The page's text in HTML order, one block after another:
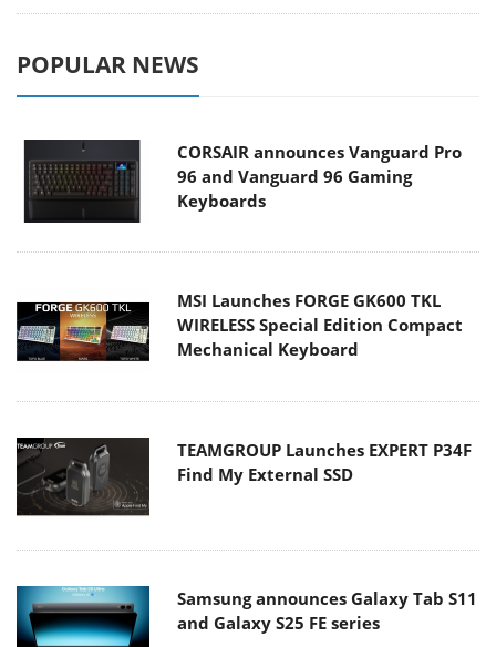
POPULAR NEWS
CORSAIR announces Vanguard Pro
96 and Vanguard 96 Gaming
Keyboards
MSI Launches FORGE GK600 TKL
WIRELESS Special Edition Compact
Mechanical Keyboard
TEAMGROUP Launches EXPERT P34F
Find My External SSD
Samsung announces Galaxy Tab S11
and Galaxy S25 FE series